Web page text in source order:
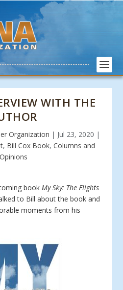
WITH THE
Organization | Jul 23, 2020 |
, Bill Cox Book, Columns and
Opinions
bookMy Sky: The Flights
to Bill about the book and
moments from his